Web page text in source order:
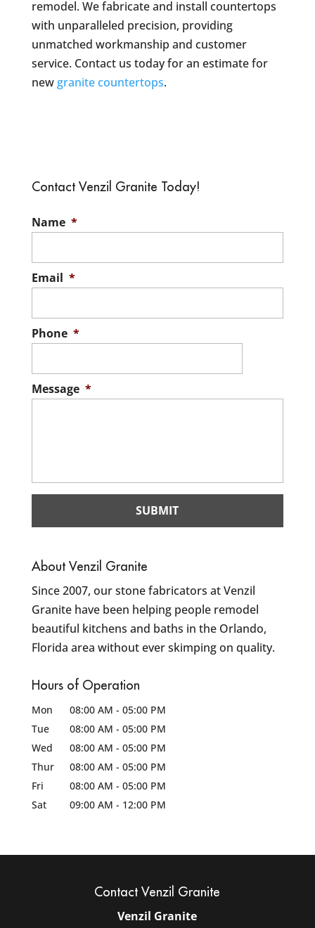
remodel. We fabricate and install countertops
with unparalleled precision, providing
unmatched workmanship and customer
service. Contact us today for an estimate for
newgranite countertops.
Contact Venzil Granite Today!
Name *
Email *
Phone *
Message *
About Venzil Granite
Since 2007, our stone fabricators at Venzil
Granite have been helping people remodel
beautiful kitchens and baths in the Orlando,
Florida area without ever skimping on quality.
Hours of Operation
Mon 08:00 AM - 05:00 PM
Tue
08:00 AM - 05:00 PM
Wed
08:00 AM - 05:00 PM
Thur
08:00 AM - 05:00 PM
Fri
08:00 AM - 05:00 PM
Sat
09:00 AM - 12:00 PM
Contact Venzil Granite
Venzil Granite